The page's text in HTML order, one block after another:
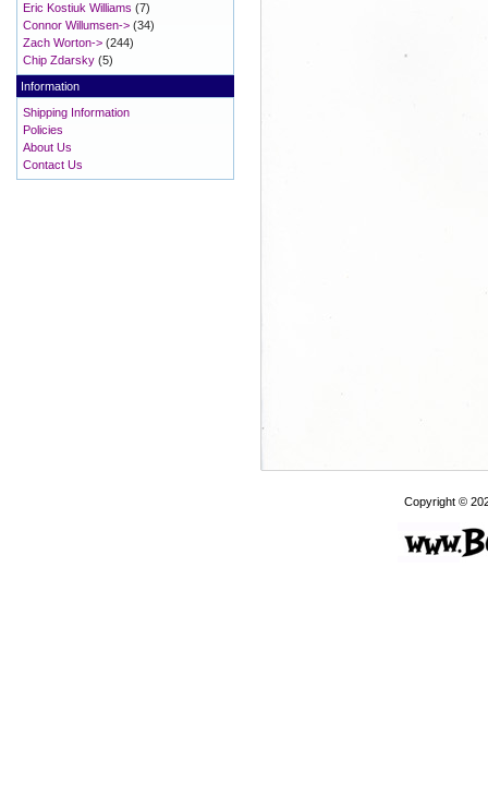
Eric Kostiuk Williams (7)
Connor Willumsen-> (34)
Zach Worton-> (244)
Chip Zdarsky (5)
Information
Shipping Information
Policies
About Us
Contact Us
Copyright ©